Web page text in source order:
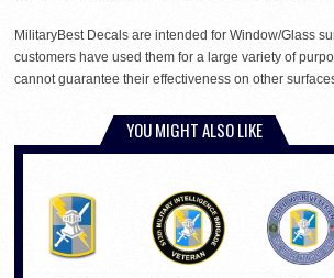
MilitaryBest Decals are intended for Window/Glass
customers have used them for a large variety of
cannot guarantee their effectiveness on other
YOU MIGHT ALSO LIKE